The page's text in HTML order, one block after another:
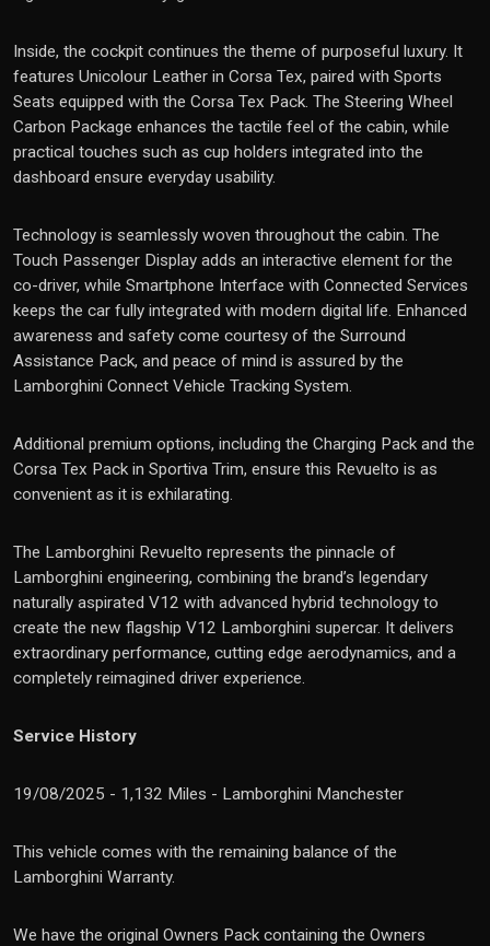
Inside, the cockpit continues the theme of purposeful luxury. It
features Unicolour Leather in Corsa Tex, paired with Sports
Seats equipped with the Corsa Tex Pack. The Steering Wheel
Carbon Package enhances the tactile feel of the cabin, while
practical touches such as cup holders integrated into the
dashboard ensure everyday usability.
Technology is seamlessly woven throughout the cabin. The
Touch Passenger Display adds an interactive element for the
co-driver, while Smartphone Interface with Connected Services
keeps the car fully integrated with modern digital life. Enhanced
awareness and safety come courtesy of the Surround
Assistance Pack, and peace of mind is assured by the
Lamborghini Connect Vehicle Tracking System.
Additional premium options, including the Charging Pack and the
Corsa Tex Pack in Sportiva Trim, ensure this Revuelto is as
convenient as it is exhilarating.
The Lamborghini Revuelto represents the pinnacle of
Lamborghini engineering, combining the brand’s legendary
naturally aspirated V12 with advanced hybrid technology to
create the new flagship V12 Lamborghini supercar. It delivers
extraordinary performance, cutting edge aerodynamics, and a
completely reimagined driver experience.
Service History
19/08/2025 - 1,132 Miles - Lamborghini Manchester
This vehicle comes with the remaining balance of the
Lamborghini Warranty.
We have the original Owners Pack containing the Owners